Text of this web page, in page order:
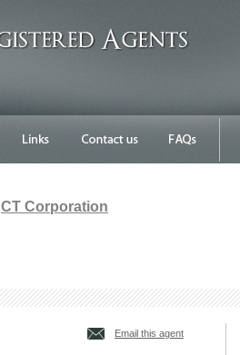
CT Corporation
Email this agent